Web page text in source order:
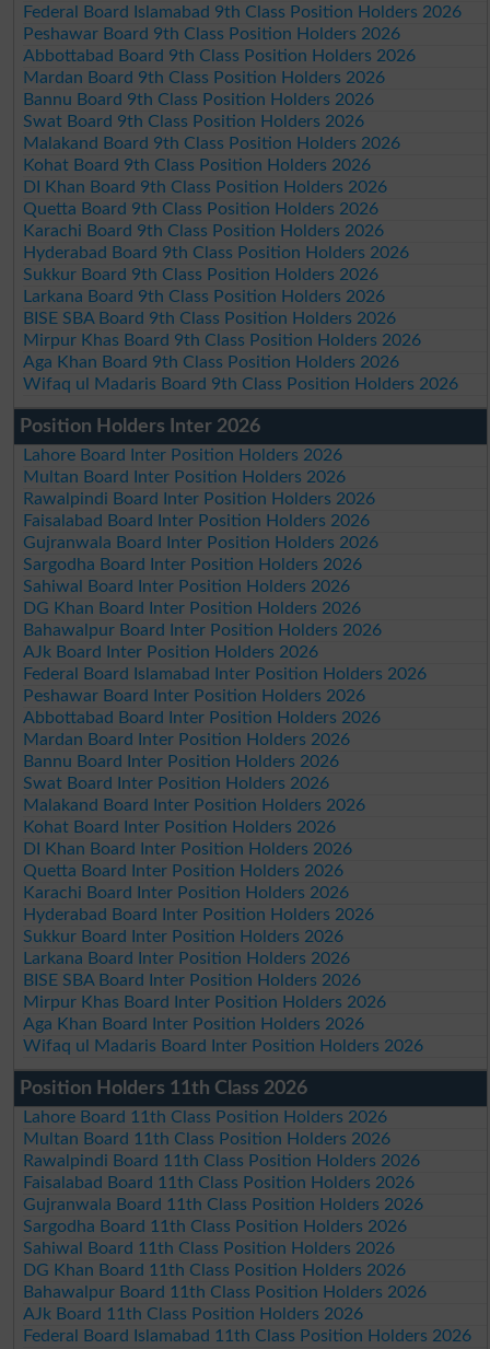
Federal Board Islamabad 9th Class Position Holders 2026
Peshawar Board 9th Class Position Holders 2026
Abbottabad Board 9th Class Position Holders 2026
Mardan Board 9th Class Position Holders 2026
Bannu Board 9th Class Position Holders 2026
Swat Board 9th Class Position Holders 2026
Malakand Board 9th Class Position Holders 2026
Kohat Board 9th Class Position Holders 2026
DI Khan Board 9th Class Position Holders 2026
Quetta Board 9th Class Position Holders 2026
Karachi Board 9th Class Position Holders 2026
Hyderabad Board 9th Class Position Holders 2026
Sukkur Board 9th Class Position Holders 2026
Larkana Board 9th Class Position Holders 2026
BISE SBA Board 9th Class Position Holders 2026
Mirpur Khas Board 9th Class Position Holders 2026
Aga Khan Board 9th Class Position Holders 2026
Wifaq ul Madaris Board 9th Class Position Holders 2026
Position Holders Inter 2026
Lahore Board Inter Position Holders 2026
Multan Board Inter Position Holders 2026
Rawalpindi Board Inter Position Holders 2026
Faisalabad Board Inter Position Holders 2026
Gujranwala Board Inter Position Holders 2026
Sargodha Board Inter Position Holders 2026
Sahiwal Board Inter Position Holders 2026
DG Khan Board Inter Position Holders 2026
Bahawalpur Board Inter Position Holders 2026
AJk Board Inter Position Holders 2026
Federal Board Islamabad Inter Position Holders 2026
Peshawar Board Inter Position Holders 2026
Abbottabad Board Inter Position Holders 2026
Mardan Board Inter Position Holders 2026
Bannu Board Inter Position Holders 2026
Swat Board Inter Position Holders 2026
Malakand Board Inter Position Holders 2026
Kohat Board Inter Position Holders 2026
DI Khan Board Inter Position Holders 2026
Quetta Board Inter Position Holders 2026
Karachi Board Inter Position Holders 2026
Hyderabad Board Inter Position Holders 2026
Sukkur Board Inter Position Holders 2026
Larkana Board Inter Position Holders 2026
BISE SBA Board Inter Position Holders 2026
Mirpur Khas Board Inter Position Holders 2026
Aga Khan Board Inter Position Holders 2026
Wifaq ul Madaris Board Inter Position Holders 2026
Position Holders 11th Class 2026
Lahore Board 11th Class Position Holders 2026
Multan Board 11th Class Position Holders 2026
Rawalpindi Board 11th Class Position Holders 2026
Faisalabad Board 11th Class Position Holders 2026
Gujranwala Board 11th Class Position Holders 2026
Sargodha Board 11th Class Position Holders 2026
Sahiwal Board 11th Class Position Holders 2026
DG Khan Board 11th Class Position Holders 2026
Bahawalpur Board 11th Class Position Holders 2026
AJk Board 11th Class Position Holders 2026
Federal Board Islamabad 11th Class Position Holders 2026